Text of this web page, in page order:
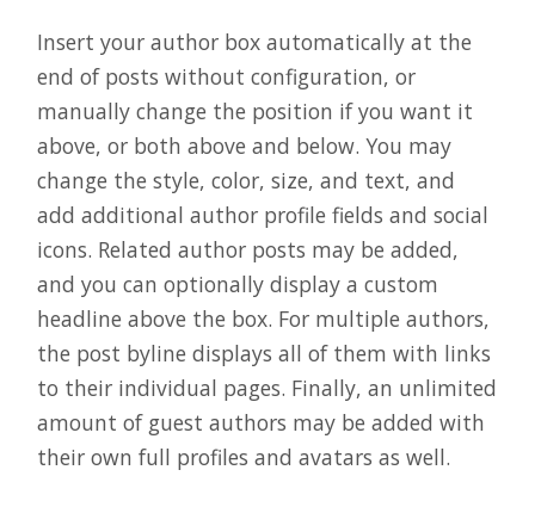
Insert your author box automatically at the
end of posts without configuration, or
manually change the position if you want it
above, or both above and below. You may
change the style, color, size, and text, and
add additional author profile fields and social
icons. Related author posts may be added,
and you can optionally display a custom
headline above the box. For multiple authors,
the post byline displays all of them with links
to their individual pages. Finally, an unlimited
amount of guest authors may be added with
their own full profiles and avatars as well.